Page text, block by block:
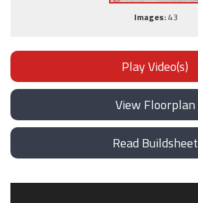
Images:43
Play Video(s)
View Floorplan
Read Buildsheet